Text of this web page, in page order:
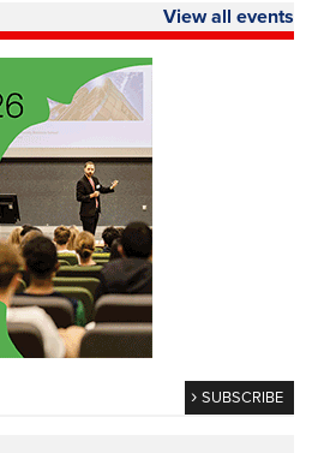
View all events
SUBSCRIBE